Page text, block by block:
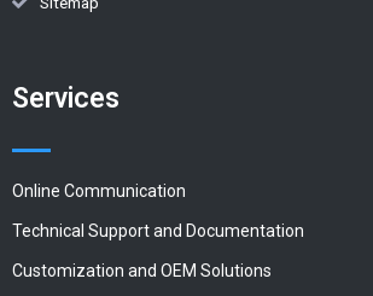
Services
Online Communication
Technical Support and Documentation
Customization and OEM Solutions